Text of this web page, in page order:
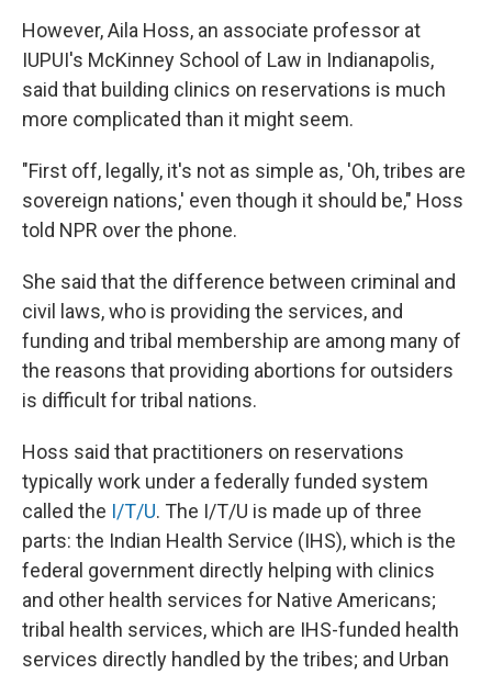
However, Aila Hoss, an associate professor at
IUPUI's McKinney School of Law in Indianapolis,
said that building clinics on reservations is much
more complicated than it might seem.
"First off, legally, it's not as simple as, 'Oh, tribes are
sovereign nations,' even though it should be," Hoss
told NPR over the phone.
She said that the difference between criminal and
civil laws, who is providing the services, and
funding and tribal membership are among many of
the reasons that providing abortions for outsiders
is difficult for tribal nations.
Hoss said that practitioners on reservations
typically work under a federally funded system
called the I/T/U. The I/T/U is made up of three
parts: the Indian Health Service (IHS), which is the
federal government directly helping with clinics
and other health services for Native Americans;
tribal health services, which are IHS-funded health
services directly handled by the tribes; and Urban